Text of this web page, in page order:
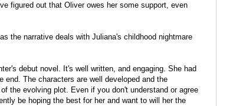
figured out that Oliver owes her some support, even
the narrative deals with Juliana's childhood nightmare
debut novel. It's well written, and engaging. She had
end. The characters are well developed and the
the evolving plot. Even if you don't understand or agree
be hoping the best for her and want to will her the